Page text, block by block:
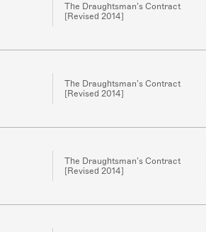
The Draughtsman’s Contract
[Revised 2014]
The Draughtsman’s Contract
[Revised 2014]
The Draughtsman’s Contract
[Revised 2014]